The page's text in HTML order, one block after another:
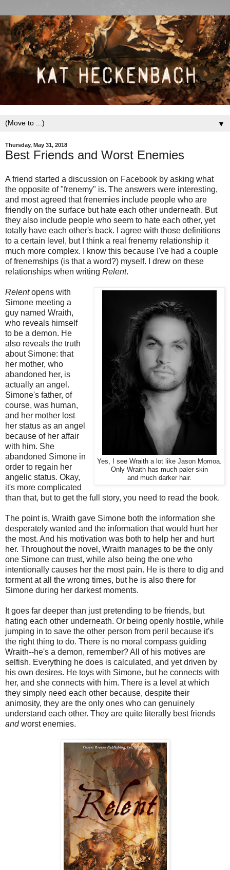
▼
Thursday, May 31, 2018
Best Friends and Worst Enemies
A friend started a discussion on Facebook by asking what
the opposite of "frenemy" is. The answers were interesting,
and most agreed that frenemies include people who are
friendly on the surface but hate each other underneath. But
they also include people who seem to hate each other, yet
totally have each other's back. I agree with those definitions
to a certain level, but I think a real frenemy relationship it
much more complex. I know this because I've had a couple
of frenemships (is that a word?) myself. I drew on these
relationships when writing Relent.
Yes, I see Wraith a lot like Jason Momoa.
Only Wraith has much paler skin
and much darker hair.
Relentopens with
Simone meeting a
guy named Wraith,
who reveals himself
to be a demon. He
also reveals the truth
about Simone: that
her mother, who
abandoned her, is
actually an angel.
Simone's father, of
course, was human,
and her mother lost
her status as an angel
because of her affair
with him. She
abandoned Simone in
order to regain her
angelic status. Okay,
it's more complicated
than that, but to get the full story, you need to read the book.
The point is, Wraith gave Simone both the information she
desperately wanted and the information that would hurt her
the most. And his motivation was both to help her and hurt
her. Throughout the novel, Wraith manages to be the only
one Simone can trust, while also being the one who
intentionally causes her the most pain. He is there to dig and
torment at all the wrong times, but he is also there for
Simone during her darkest moments.
It goes far deeper than just pretending to be friends, but
hating each other underneath. Or being openly hostile, while
jumping in to save the other person from peril because it's
the right thing to do. There is no moral compass guiding
Wraith--he's a demon, remember? All of his motives are
selfish. Everything he does is calculated, and yet driven by
his own desires. He toys with Simone, but he connects with
her, and she connects with him. There is a level at which
they simply need each other because, despite their
animosity, they are the only ones who can genuinely
understand each other. They are quite literally best friends
andworst enemies.